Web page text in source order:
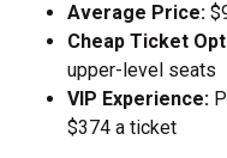
Average Price:
Cheap Ticket
upper-level seats
VIP Experience:
$374 a ticket